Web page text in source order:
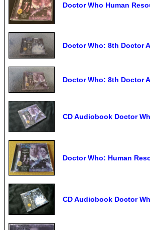
Doctor Who Human
Doctor Who: 8th Doctor
Doctor Who: 8th Doctor
CD Audiobook Doctor
Doctor Who: Human
CD Audiobook Doctor